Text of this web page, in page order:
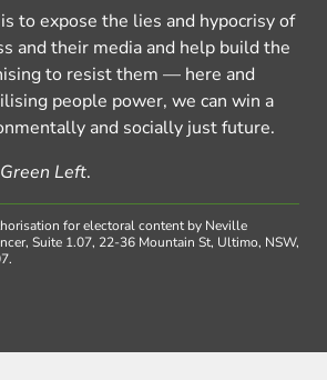
is to expose the lies and hypocrisy of
and their media and help build the
to resist them — here and
people power, we can win a
and socially just future.
Green Left.
for electoral content by Neville
Suite 1.07, 22-36 Mountain St, Ultimo, NSW,